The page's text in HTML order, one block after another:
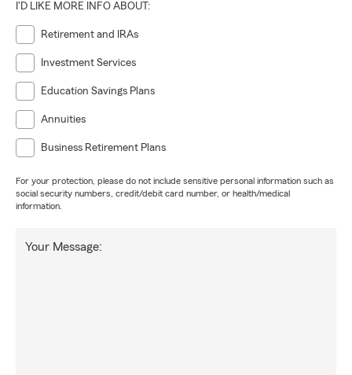
I'D LIKE MORE INFO ABOUT:
Retirement and IRAs
Investment Services
Education Savings Plans
Annuities
Business Retirement Plans
For your protection, please do not include sensitive personal information such as
social security numbers, credit/debit card number, or health/medical
information.
Your Message: